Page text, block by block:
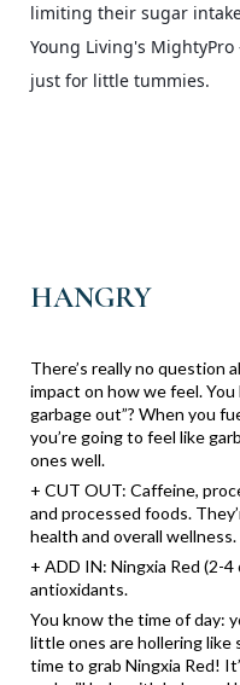
limiting their sugar
Young Living's
just for little tummies.
HANGRY
There’s really no question
impact on how we feel.
garbage out”? When you
you’re going to feel like
ones well.
+ CUT OUT: Caffeine,
and processed foods.
health and overall wellness.
+ ADD IN: Ningxia Red (2-4
antioxidants.
You know the time of day:
little ones are hollering like
time to grab Ningxia Red!